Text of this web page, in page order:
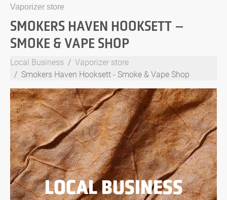
Vaporizer store
SMOKERS HAVEN HOOKSETT –
SMOKE & VAPE SHOP
Local Business
Vaporizer store
Smokers Haven Hooksett - Smoke & Vape Shop
LOCAL BUSINESS